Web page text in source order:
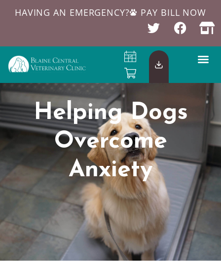
HAVING AN EMERGENCY? PAY BILL NOW
Helping Dogs
Overcome
Anxiety